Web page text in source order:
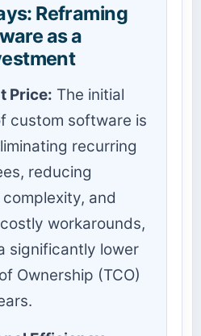
Reframing
as a
Price: The initial
custom software is
recurring
reducing
and
workarounds,
significantly lower
Ownership (TCO)